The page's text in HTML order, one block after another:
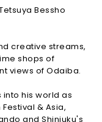
Bessho
creative streams,
shops of
views of Odaiba.
into his world as
& Asia,
and Shinjuku's